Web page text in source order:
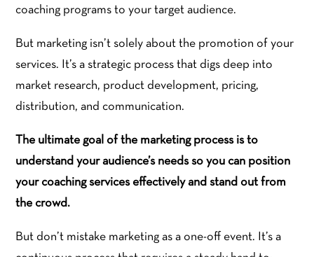
coaching programs to your target audience.
But marketing isn’t solely about the promotion of your
services. It’s a strategic process that digs deep into
market research, product development, pricing,
distribution, and communication.
The ultimate goal of the marketing process is to
understand your audience’s needs so you can position
your coaching services effectively and stand out from
the crowd.
But don’t mistake marketing as a one-off event. It’s a